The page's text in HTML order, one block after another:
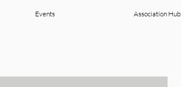
Events Association Hub